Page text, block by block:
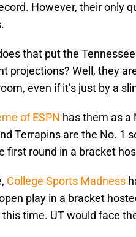
However, their only
that put the
projections? Well, they
even if it’s just by a
of ESPN has them as a
Terrapins are the No. 1
first round in a bracket
College Sports Madness
play in a bracket
this time. UT would face